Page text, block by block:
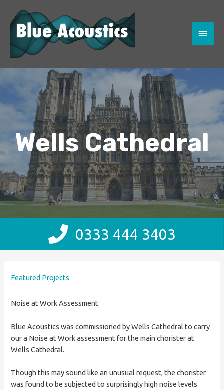
Wells Cathedral
0333 444 3403
Featured Projects
Noise at Work Assessment
Blue Acoustics was commissioned by Wells Cathedral to carry
our a Noise at Work assessment for the main chorister at
Wells Cathedral.
Though this may sound like an unusual request, the chorister
was found to be subjected to surprisingly high noise levels